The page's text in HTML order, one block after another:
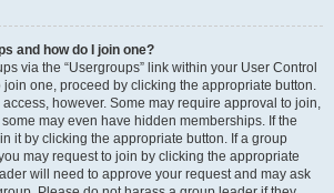
and how do I join one?
via the “Usergroups” link within your User Control
join one, proceed by clicking the appropriate button.
however. Some may require approval to join,
may even have hidden memberships. If the
it by clicking the appropriate button. If a group
may request to join by clicking the appropriate
will need to approve your request and may ask